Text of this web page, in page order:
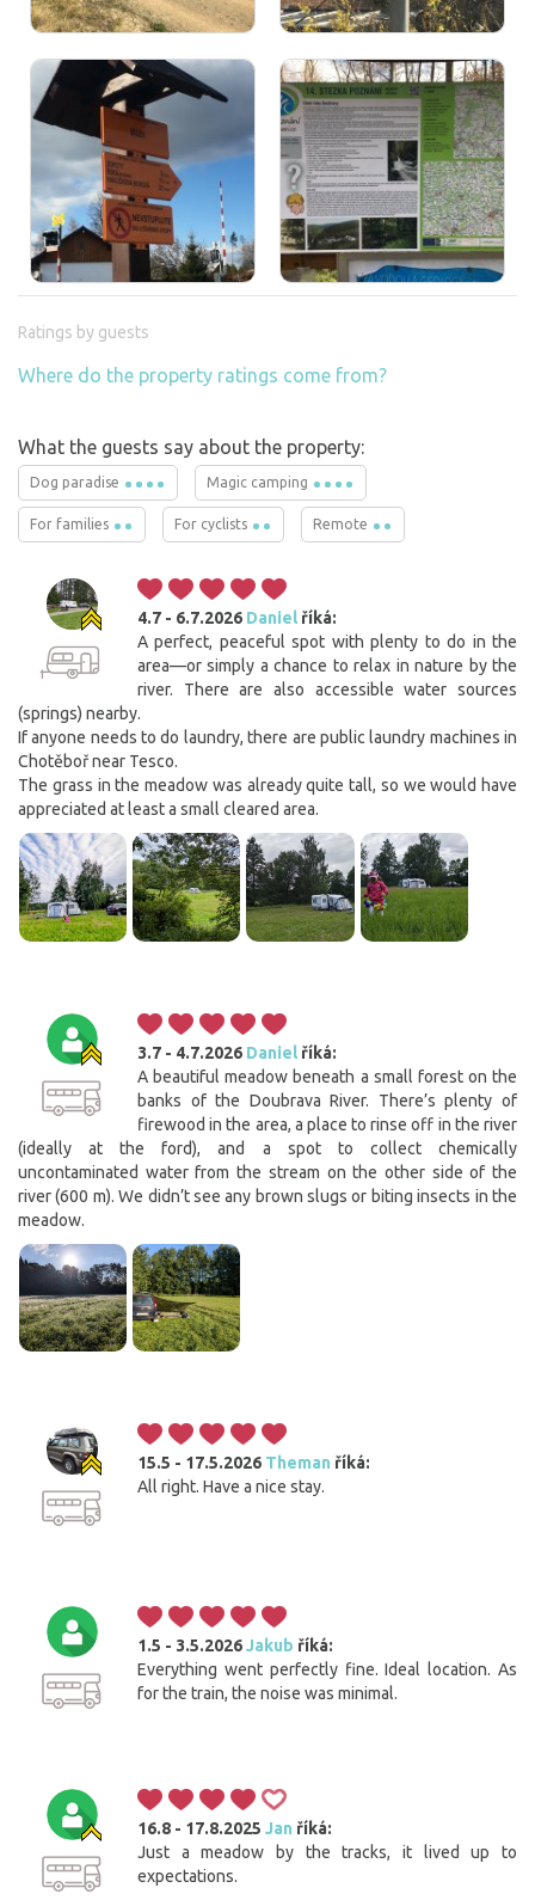
Ratings by guests
Where do the property ratings come from?
What the guests say about the property:
Dog paradise Magic camping
For families For cyclists Remote
4.7 - 6.7.2026 Danielříká:
A perfect, peaceful spot with plenty to do in the
area—or simply a chance to relax in nature by the
river. There are also accessible water sources
(springs) nearby.
If anyone needs to do laundry, there are public laundry machines in
Chotěboř near Tesco.
The grass in the meadow was already quite tall, so we would have
appreciated at least a small cleared area.
3.7 - 4.7.2026 Danielříká:
A beautiful meadow beneath a small forest on the
banks of the Doubrava River. There’s plenty of
firewood in the area, a place to rinse off in the river
(ideally at the ford), and a spot to collect chemically
uncontaminated water from the stream on the other side of the
river (600 m). We didn’t see any brown slugs or biting insects in the
meadow.
15.5 - 17.5.2026 Theman říká:
All right. Have a nice stay.
1.5 - 3.5.2026Jakub říká:
Everything went perfectly fine. Ideal location. As
for the train, the noise was minimal.
16.8 - 17.8.2025 Jan říká:
Just a meadow by the tracks, it lived up to
expectations.